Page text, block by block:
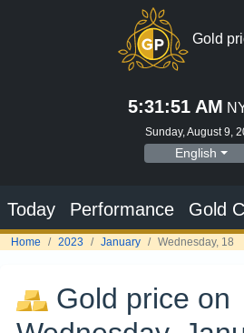
Gold
5:31:52 AM
Sunday, August 9,
English
Today Performance Gold
Home 2023 January Wednesday, 18
Gold price on